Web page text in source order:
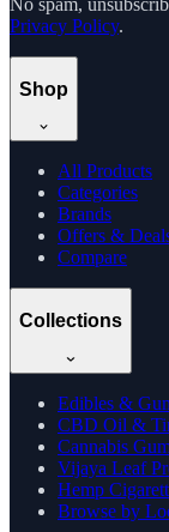
No spam,
Privacy Policy.
Shop
All Products
Categories
Brands
Offers &
Compare
Collections
Edibles &
CBD Oil &
Cannabis
Vijaya Leaf
Hemp
Browse by